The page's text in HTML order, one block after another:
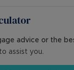
advice or the
assist you.